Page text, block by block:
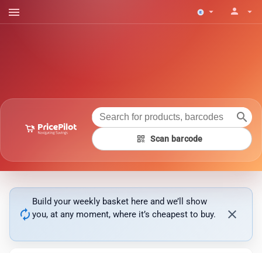
menu arrow_drop_down person arrow_drop_down
search
qr_code Scan barcode
autorenew
Build your weekly basket here and we’ll show
you, at any moment, where it’s cheapest to buy.
close